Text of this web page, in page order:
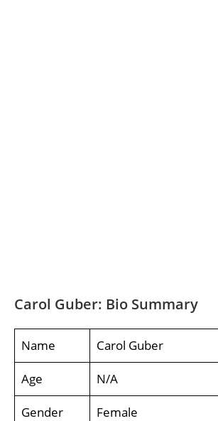
Carol Guber: Bio Summary
Name Carol Guber
Age N/A
Gender Female